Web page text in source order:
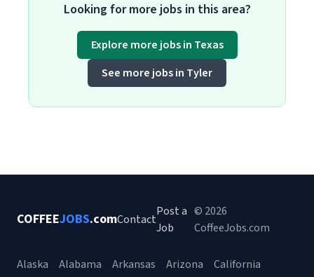
Looking for more jobs in this area?
Explore more jobs in Texas
See more jobs in Tyler
COFFEEJOBS.comContact
Post a
Job
© 2026
CoffeeJobs.com
Alaska Alabama Arkansas Arizona California